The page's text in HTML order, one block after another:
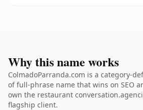
Why this name works
ColmadoParranda.com is a category-
of full-phrase name that wins on SEO
own the restaurant
flagship client.